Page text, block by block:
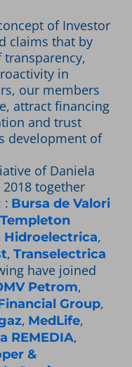
of Investor
claims that by
in
our members
attract financing
and trust
development of
of Daniela
together
: Bursa de Valori
Hidroelectrica,
, Transelectrica
have joined
Petrom,
Group,
, MedLife,
REMEDIA,
&